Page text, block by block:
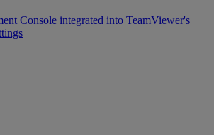
Console integrated into TeamViewer's